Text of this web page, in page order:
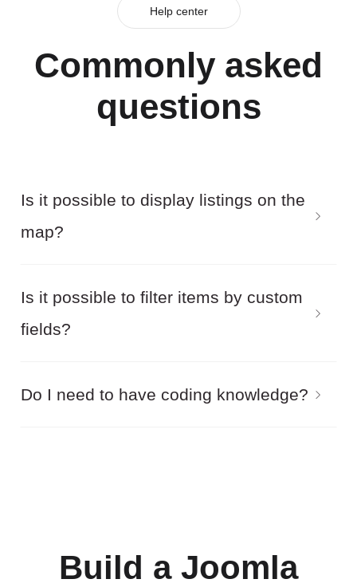
Help center
Commonly asked
questions
Is it possible to display listings on the
map?
Is it possible to filter items by custom
fields?
Do I need to have coding knowledge?
Build a Joomla